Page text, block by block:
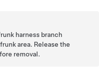
harness branch
area. Release the
removal.